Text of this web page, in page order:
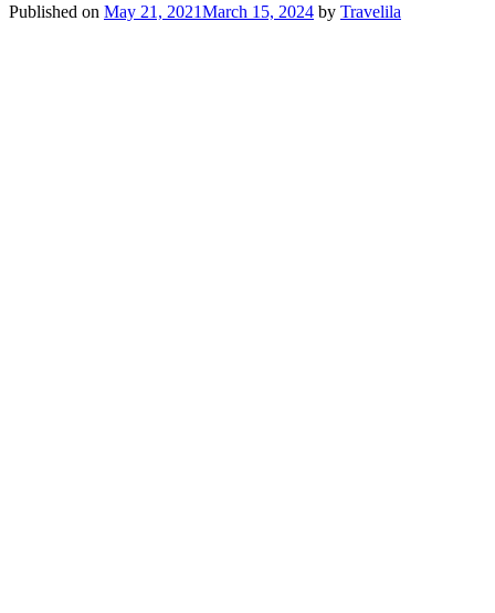
Published on May 21, 2021March 15, 2024 by Travelila